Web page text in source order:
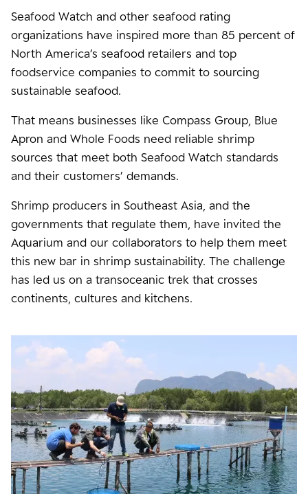
Seafood Watch and other seafood rating
organizations have inspired more than 85 percent of
North America’s seafood retailers and top
foodservice companies to commit to sourcing
sustainable seafood.
That means businesses like Compass Group, Blue
Apron and Whole Foods need reliable shrimp
sources that meet both Seafood Watch standards
and their customers’ demands.
Shrimp producers in Southeast Asia, and the
governments that regulate them, have invited the
Aquarium and our collaborators to help them meet
this new bar in shrimp sustainability. The challenge
has led us on a transoceanic trek that crosses
continents, cultures and kitchens.